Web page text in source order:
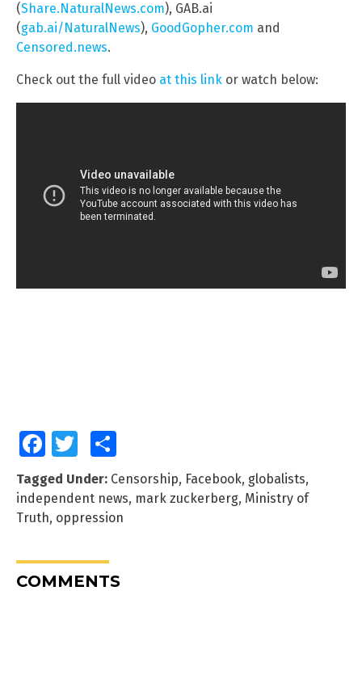
(Share.NaturalNews.com), GAB.ai
(gab.ai/NaturalNews), GoodGopher.com and
Censored.news.
Check out the full video at this link or watch below:
FacebookTwitter
Tagged Under: Censorship, Facebook, globalists,
independent news, mark zuckerberg, Ministry of
Truth, oppression
COMMENTS